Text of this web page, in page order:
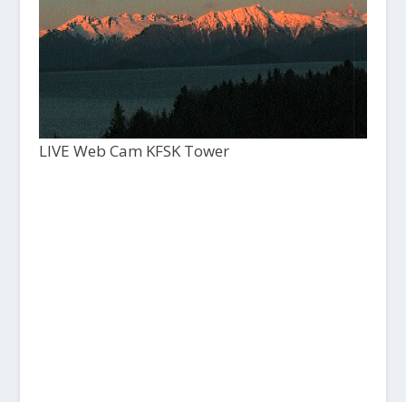
LIVE Web Cam KFSK Tower